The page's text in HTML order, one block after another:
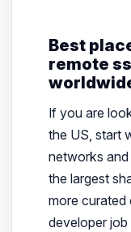
Best
remote
If you are
the US, start
networks
the largest
more
developer